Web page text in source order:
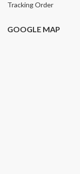
Tracking Order
GOOGLE MAP